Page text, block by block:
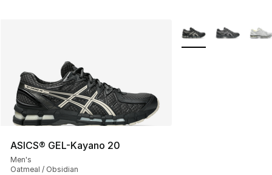
ASICS® GEL-Kayano 20
Men's
Oatmeal / Obsidian
More Colors